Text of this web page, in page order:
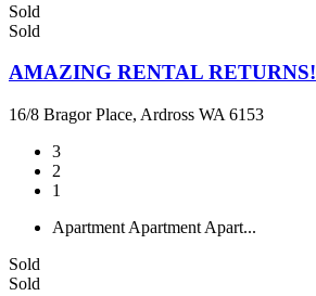
Sold
Sold
AMAZING RENTAL RETURNS!
16/8 Bragor Place, Ardross WA 6153
3
2
1
Apartment Apartment Apart...
Sold
Sold